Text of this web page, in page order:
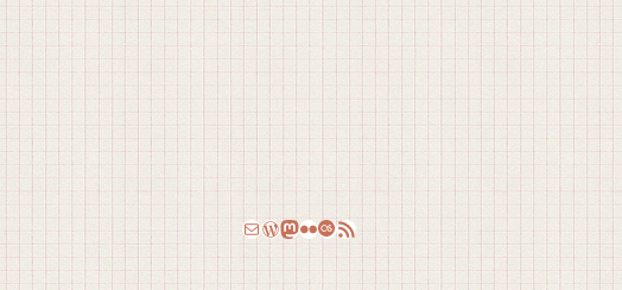
Email
WordPress
Mastodon
Flickr
Last.fm
RSS Feed